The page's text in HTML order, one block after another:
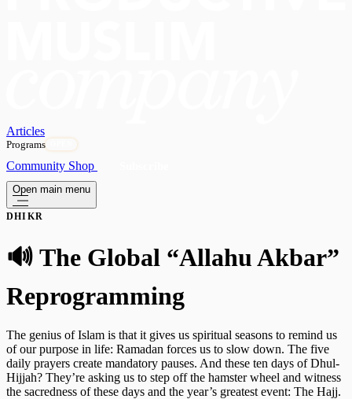
Articles
Programs
Community Shop
Open main menu
DHIKR
🔊 The Global “Allahu Akbar”
Reprogramming
The genius of Islam is that it gives us spiritual seasons to remind us
of our purpose in life: Ramadan forces us to slow down. The five
daily prayers create mandatory pauses. And these ten days of Dhul-
Hijjah? They’re asking us to step off the hamster wheel and witness
the sacredness of these days and the year’s greatest event: The Hajj.